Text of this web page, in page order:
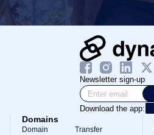
Newsletter sign-up
Download the app:
Domains
Domain
Transfer